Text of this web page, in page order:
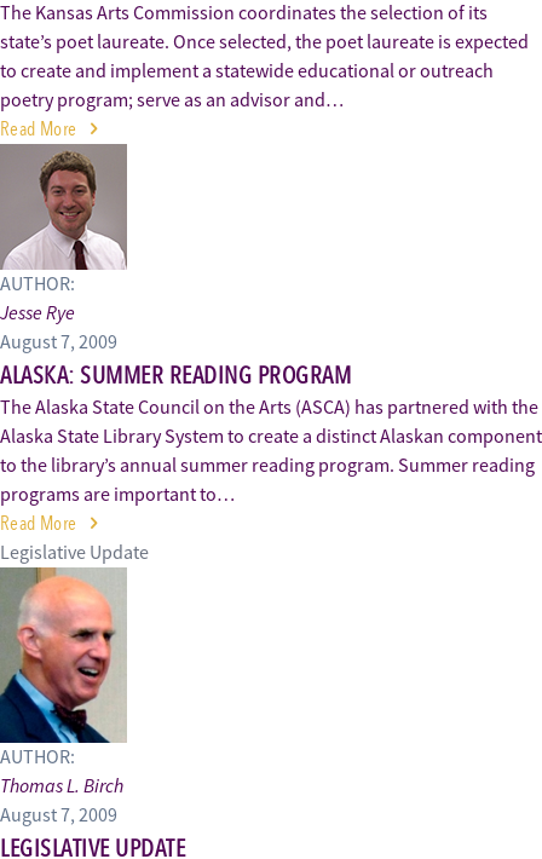
The Kansas Arts Commission coordinates the selection of its
state’s poet laureate. Once selected, the poet laureate is expected
to create and implement a statewide educational or outreach
poetry program; serve as an advisor and…
Read More
AUTHOR:
Jesse Rye
August 7, 2009
ALASKA: SUMMER READING PROGRAM
The Alaska State Council on the Arts (ASCA) has partnered with the
Alaska State Library System to create a distinct Alaskan component
to the library’s annual summer reading program. Summer reading
programs are important to…
Read More
Legislative Update
AUTHOR:
Thomas L. Birch
August 7, 2009
LEGISLATIVE UPDATE